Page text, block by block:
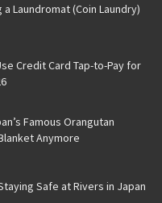
Laundromat (Coin Laundry)
Credit Card Tap-to-Pay for
Famous Orangutan
Anymore
Safe at Rivers in Japan